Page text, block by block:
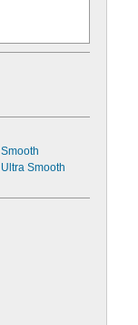
Smooth
Ultra Smooth